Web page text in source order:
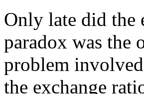
Only late did the
paradox was the
problem
the exchange